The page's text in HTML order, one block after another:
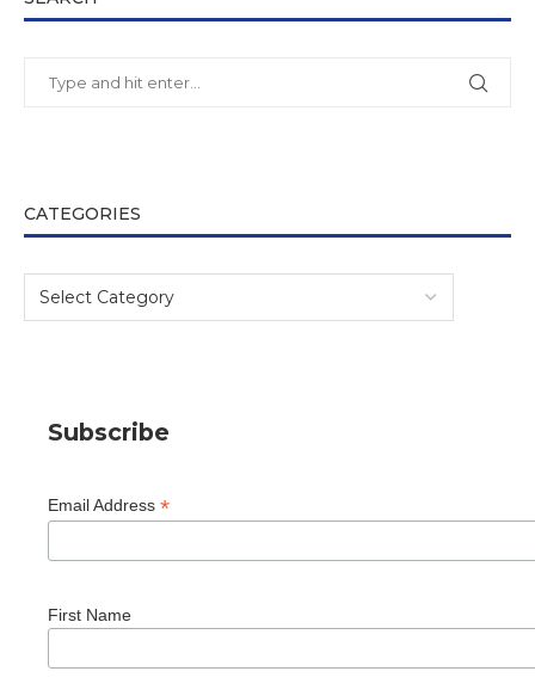
CATEGORIES
Subscribe
Email Address *
First Name